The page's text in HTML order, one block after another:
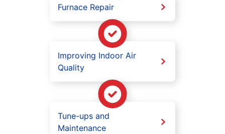
Furnace Repair
Improving Indoor Air
Quality
Tune-ups and
Maintenance